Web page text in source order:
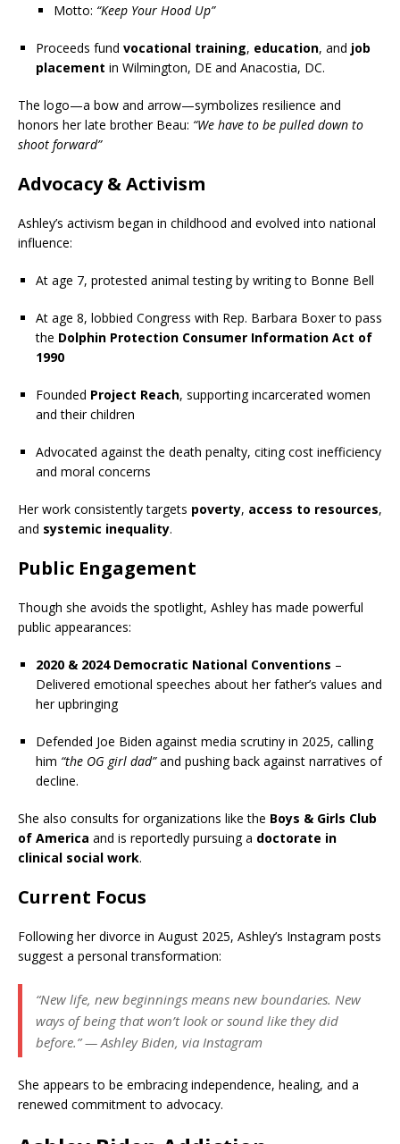
Motto: “Keep Your Hood Up”
Proceeds fund vocational training, education, and job
placement in Wilmington, DE and Anacostia, DC.
The logo—a bow and arrow—symbolizes resilience and
honors her late brother Beau: “We have to be pulled down to
shoot forward”
Advocacy & Activism
Ashley’s activism began in childhood and evolved into national
influence:
At age 7, protested animal testing by writing to Bonne Bell
At age 8, lobbied Congress with Rep. Barbara Boxer to pass
the Dolphin Protection Consumer Information Act of
1990
Founded Project Reach, supporting incarcerated women
and their children
Advocated against the death penalty, citing cost inefficiency
and moral concerns
Her work consistently targets poverty, access to resources,
and systemic inequality.
Public Engagement
Though she avoids the spotlight, Ashley has made powerful
public appearances:
2020 & 2024 Democratic National Conventions –
Delivered emotional speeches about her father’s values and
her upbringing
Defended Joe Biden against media scrutiny in 2025, calling
him “the OG girl dad”and pushing back against narratives of
decline.
She also consults for organizations like the Boys & Girls Club
of America and is reportedly pursuing a doctorate in
clinical social work.
Current Focus
Following her divorce in August 2025, Ashley’s Instagram posts
suggest a personal transformation:
“New life, new beginnings means new boundaries. New
ways of being that won’t look or sound like they did
before.”— Ashley Biden, via Instagram
She appears to be embracing independence, healing, and a
renewed commitment to advocacy.